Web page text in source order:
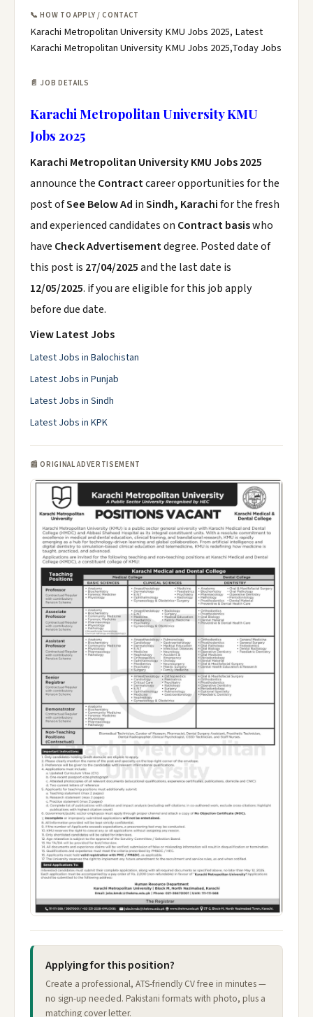
📞 HOW TO APPLY / CONTACT
Karachi Metropolitan University KMU Jobs 2025, Latest
Karachi Metropolitan University KMU Jobs 2025,Today Jobs
📄 JOB DETAILS
Karachi Metropolitan University KMU
Jobs 2025
Karachi Metropolitan University KMU Jobs 2025
announce the Contractcareer opportunities for the
post ofSee Below Ad inSindh, Karachifor the fresh
and experienced candidates on Contract basiswho
have Check Advertisementdegree. Posted date of
this post is 27/04/2025and the last date is
12/05/2025. if you are eligible for this job apply
before due date.
View Latest Jobs
Latest Jobs in Balochistan
Latest Jobs in Punjab
Latest Jobs in Sindh
Latest Jobs in KPK
📰 ORIGINAL ADVERTISEMENT
Applying for this position?
Create a professional, ATS-friendly CV free in minutes —
no sign-up needed. Pakistani formats with photo, plus a
matching cover letter.